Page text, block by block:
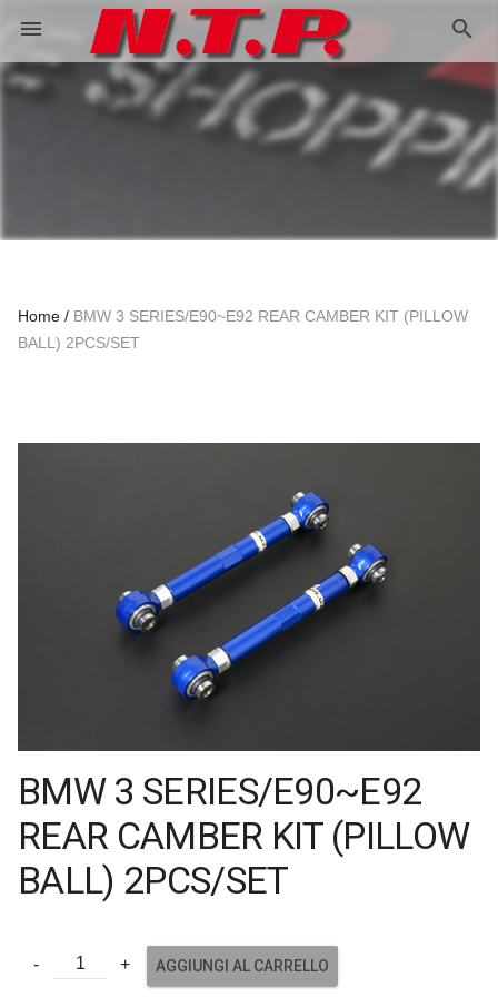
menu search
Home
BMW 3 SERIES/E90~E92 REAR CAMBER KIT (PILLOW
BALL) 2PCS/SET
BMW 3 SERIES/E90~E92
REAR CAMBER KIT (PILLOW
BALL) 2PCS/SET
AGGIUNGI AL CARRELLO